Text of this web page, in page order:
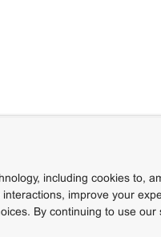
including cookies to,
improve your
By continuing to use